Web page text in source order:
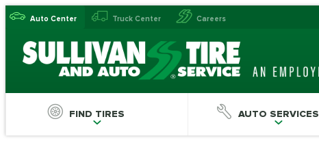
Auto Center Truck Center Careers
FIND TIRES AUTO SERVICES